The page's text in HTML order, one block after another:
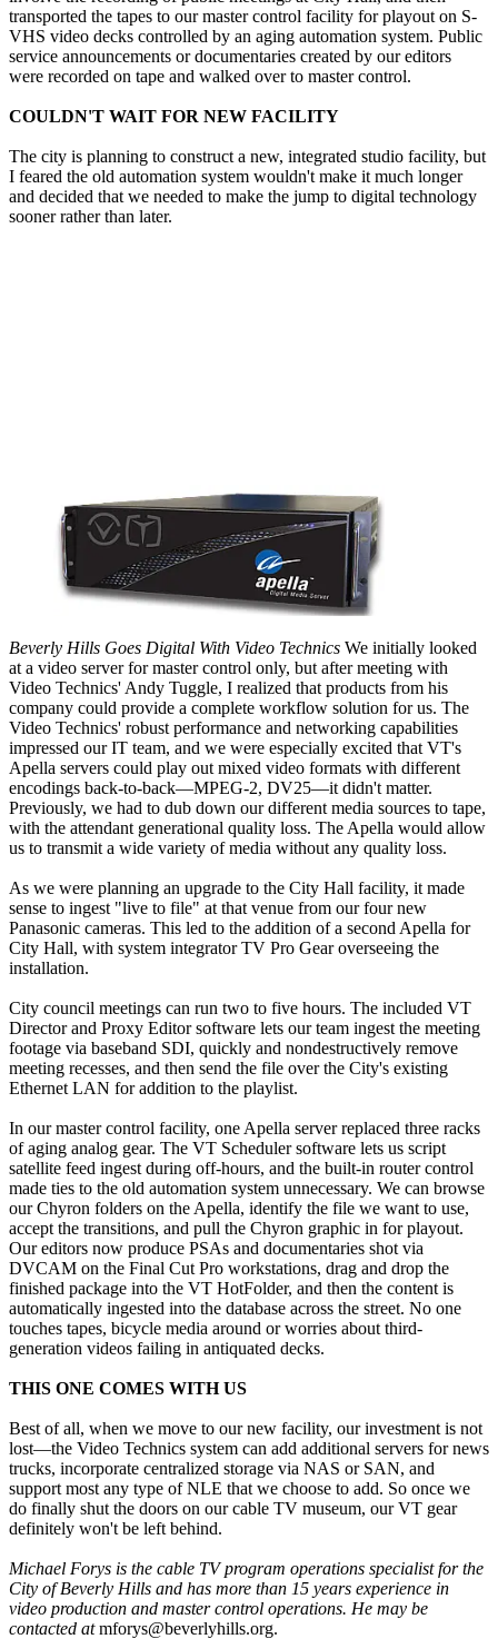
transported the tapes to our master control facility for playout on S-
VHS video decks controlled by an aging automation system. Public
service announcements or documentaries created by our editors
were recorded on tape and walked over to master control.
COULDN'T WAIT FOR NEW FACILITY
The city is planning to construct a new, integrated studio facility, but
I feared the old automation system wouldn't make it much longer
and decided that we needed to make the jump to digital technology
sooner rather than later.
Beverly Hills Goes Digital With Video Technics We initially looked
at a video server for master control only, but after meeting with
Video Technics' Andy Tuggle, I realized that products from his
company could provide a complete workflow solution for us. The
Video Technics' robust performance and networking capabilities
impressed our IT team, and we were especially excited that VT's
Apella servers could play out mixed video formats with different
encodings back-to-back—MPEG-2, DV25—it didn't matter.
Previously, we had to dub down our different media sources to tape,
with the attendant generational quality loss. The Apella would allow
us to transmit a wide variety of media without any quality loss.
As we were planning an upgrade to the City Hall facility, it made
sense to ingest "live to file" at that venue from our four new
Panasonic cameras. This led to the addition of a second Apella for
City Hall, with system integrator TV Pro Gear overseeing the
installation.
City council meetings can run two to five hours. The included VT
Director and Proxy Editor software lets our team ingest the meeting
footage via baseband SDI, quickly and nondestructively remove
meeting recesses, and then send the file over the City's existing
Ethernet LAN for addition to the playlist.
In our master control facility, one Apella server replaced three racks
of aging analog gear. The VT Scheduler software lets us script
satellite feed ingest during off-hours, and the built-in router control
made ties to the old automation system unnecessary. We can browse
our Chyron folders on the Apella, identify the file we want to use,
accept the transitions, and pull the Chyron graphic in for playout.
Our editors now produce PSAs and documentaries shot via
DVCAM on the Final Cut Pro workstations, drag and drop the
finished package into the VT HotFolder, and then the content is
automatically ingested into the database across the street. No one
touches tapes, bicycle media around or worries about third-
generation videos failing in antiquated decks.
THIS ONE COMES WITH US
Best of all, when we move to our new facility, our investment is not
lost—the Video Technics system can add additional servers for news
trucks, incorporate centralized storage via NAS or SAN, and
support most any type of NLE that we choose to add. So once we
do finally shut the doors on our cable TV museum, our VT gear
definitely won't be left behind.
Michael Forys is the cable TV program operations specialist for the
City of Beverly Hills and has more than 15 years experience in
video production and master control operations. He may be
contacted atmforys@beverlyhills.org.